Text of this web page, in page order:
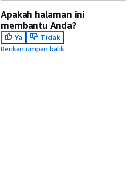
Apakah halaman ini
membantu Anda?
Ya
Tidak
Berikan umpan balik